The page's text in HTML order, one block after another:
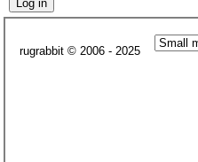
rugrabbit © 2006 - 2025